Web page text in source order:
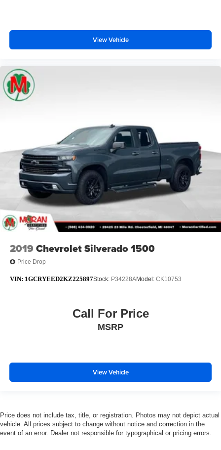
View Vehicle
2019 Chevrolet Silverado 1500
Price Drop
VIN: 1GCRYEED2KZ225897Stock: P34228AModel: CK10753
Call For Price
MSRP
View Vehicle
Price does not include tax, title, or registration. Photos may not depict actual
vehicle. All prices subject to change without notice and correction in the
event of an error. Dealer not responsible for typographical or pricing errors.